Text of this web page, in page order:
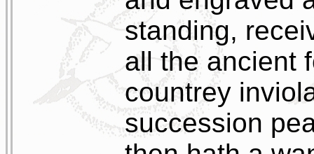
standing,
all the ancient
countrey
succession